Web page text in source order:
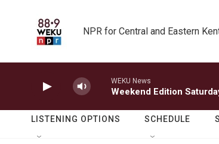
NPR for Central and Eastern
WEKU News
Weekend Edition
LISTENING OPTIONS SCHEDULE